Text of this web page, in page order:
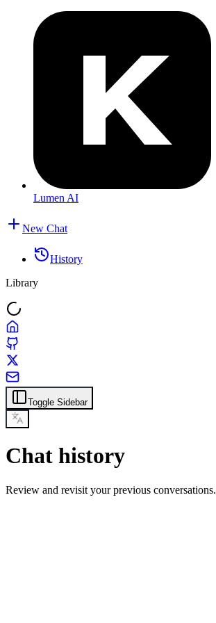
Lumen AI
New Chat
History
Library
Toggle Sidebar
Chat history
Review and revisit your previous conversations.